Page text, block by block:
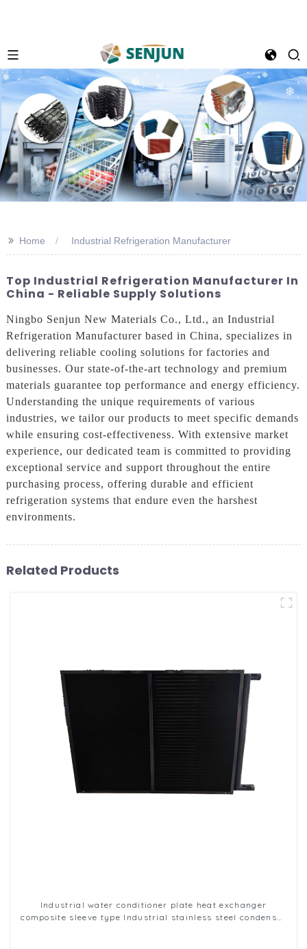
>> Home Industrial Refrigeration Manufacturer
Top Industrial Refrigeration Manufacturer In
China - Reliable Supply Solutions
Ningbo Senjun New Materials Co., Ltd., an Industrial
Refrigeration Manufacturer based in China, specializes in
delivering reliable cooling solutions for factories and
businesses. Our state-of-the-art technology and premium
materials guarantee top performance and energy efficiency.
Understanding the unique requirements of various
industries, we tailor our products to meet specific demands
while ensuring cost-effectiveness. With extensive market
experience, our dedicated team is committed to providing
exceptional service and support throughout the entire
purchasing process, offering durable and efficient
refrigeration systems that endure even the harshest
environments.
Related Products
Industrial water conditioner plate heat exchanger
composite sleeve type Industrial stainless steel condenser